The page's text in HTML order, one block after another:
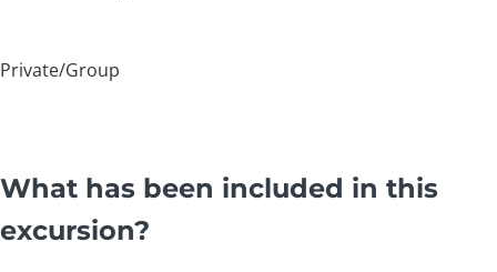
Private/Group
What has been included in this
excursion?